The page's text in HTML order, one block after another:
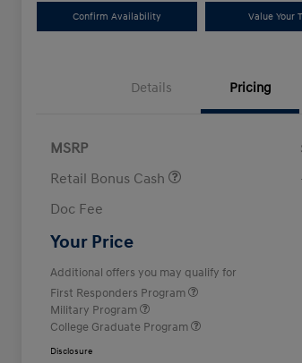
Confirm Availability Value Your
Details Pricing
MSRP
Retail Bonus Cash
Doc Fee
Your Price
Additional offers you may qualify for
First Responders Program
Military Program
College Graduate Program
Disclosure